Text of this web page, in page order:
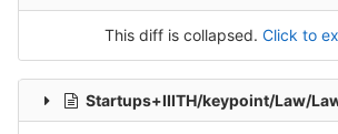
This diff is collapsed. Click to
Startups+IIITH/keypoint/Law/Law_Tran_1-